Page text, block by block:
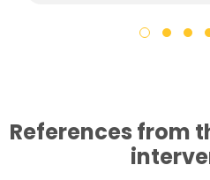
References from